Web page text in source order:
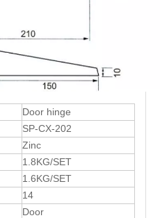
Door hinge
SP-CX-202
Zinc
1.8KG/SET
1.6KG/SET
14
Door